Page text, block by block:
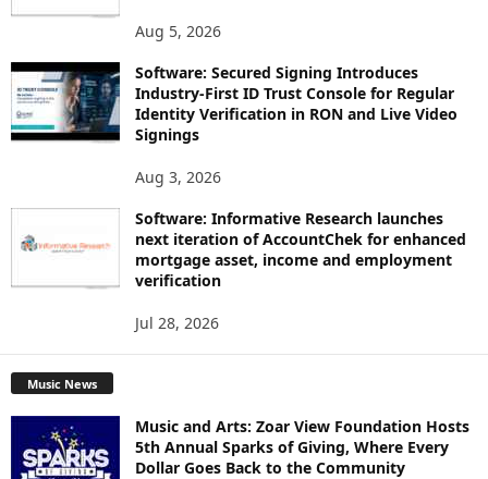
Aug 5, 2026
Software: Secured Signing Introduces
Industry-First ID Trust Console for Regular
Identity Verification in RON and Live Video
Signings
Aug 3, 2026
Software: Informative Research launches
next iteration of AccountChek for enhanced
mortgage asset, income and employment
verification
Jul 28, 2026
Music News
Music and Arts: Zoar View Foundation Hosts
5th Annual Sparks of Giving, Where Every
Dollar Goes Back to the Community